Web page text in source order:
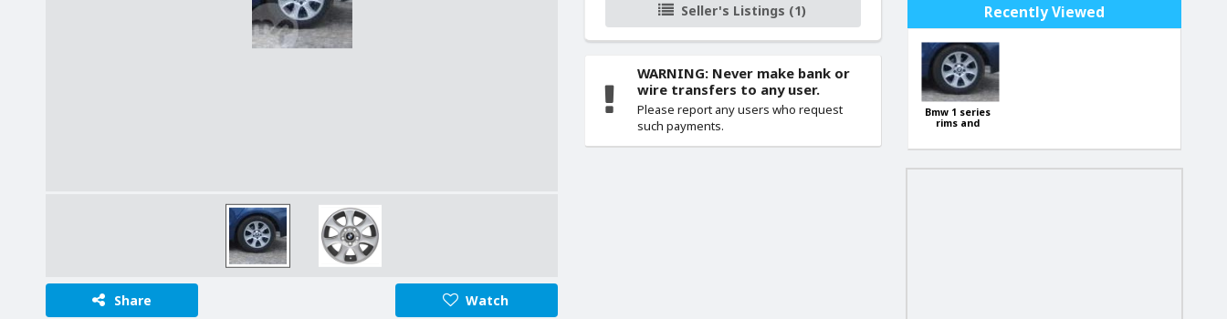
Share Watch
Seller's Listings (1)
WARNING: Never make bank or
wire transfers to any user.
Please report any users who request
such payments.
Recently Viewed
Bmw 1 series
rims and